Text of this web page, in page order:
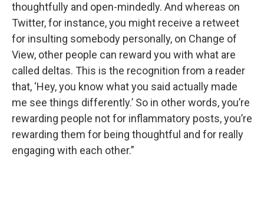
thoughtfully and open-mindedly. And whereas on
Twitter, for instance, you might receive a retweet
for insulting somebody personally, on Change of
View, other people can reward you with what are
called deltas. This is the recognition from a reader
that, ‘Hey, you know what you said actually made
me see things differently.’ So in other words, you’re
rewarding people not for inflammatory posts, you’re
rewarding them for being thoughtful and for really
engaging with each other.”